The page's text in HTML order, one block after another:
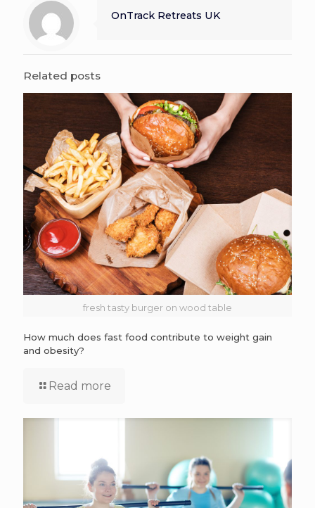
OnTrack Retreats UK
Related posts
fresh tasty burger on wood table
How much does fast food contribute to weight gain
and obesity?
Read more